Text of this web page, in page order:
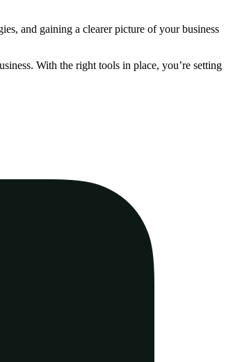
and gaining a clearer picture of your business
With the right tools in place, you’re setting